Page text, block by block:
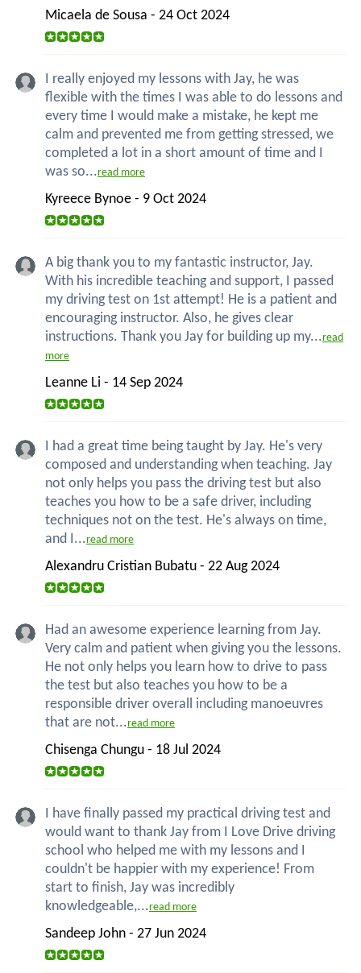
Micaela de Sousa - 24 Oct 2024
I really enjoyed my lessons with Jay, he was
flexible with the times I was able to do lessons and
every time I would make a mistake, he kept me
calm and prevented me from getting stressed, we
completed a lot in a short amount of time and I
was so...read more
Kyreece Bynoe - 9 Oct 2024
A big thank you to my fantastic instructor, Jay.
With his incredible teaching and support, I passed
my driving test on 1st attempt! He is a patient and
encouraging instructor. Also, he gives clear
instructions. Thank you Jay for building up my...read
more
Leanne Li - 14 Sep 2024
I had a great time being taught by Jay. He's very
composed and understanding when teaching. Jay
not only helps you pass the driving test but also
teaches you how to be a safe driver, including
techniques not on the test. He's always on time,
and I...read more
Alexandru Cristian Bubatu - 22 Aug 2024
Had an awesome experience learning from Jay.
Very calm and patient when giving you the lessons.
He not only helps you learn how to drive to pass
the test but also teaches you how to be a
responsible driver overall including manoeuvres
that are not...read more
Chisenga Chungu - 18 Jul 2024
I have finally passed my practical driving test and
would want to thank Jay from I Love Drive driving
school who helped me with my lessons and I
couldn't be happier with my experience! From
start to finish, Jay was incredibly
knowledgeable,...read more
Sandeep John - 27 Jun 2024